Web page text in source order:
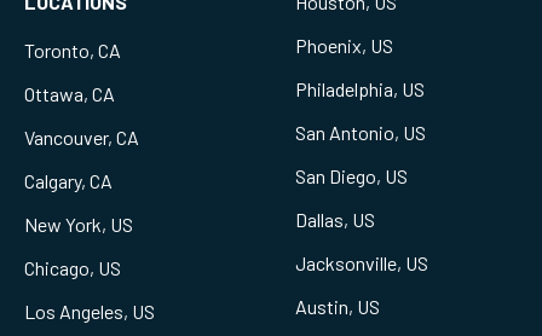
Toronto, CA
Ottawa, CA
Vancouver, CA
Calgary, CA
New York, US
Chicago, US
Los Angeles, US
Phoenix, US
Philadelphia, US
San Antonio, US
San Diego, US
Dallas, US
Jacksonville, US
Austin, US